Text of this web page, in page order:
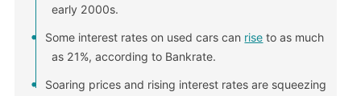
early 2000s.
Some interest rates on used cars can rise to as much
as 21%, according to Bankrate.
Soaring prices and rising interest rates are squeezing